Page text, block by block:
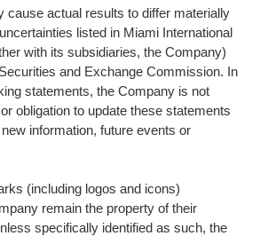
cause actual results to differ materially
listed in Miami International
with its subsidiaries, the Company)
and Exchange Commission. In
statements, the Company is not
obligation to update these statements
information, future events or
(including logos and icons)
remain the property of their
specifically identified as such, the